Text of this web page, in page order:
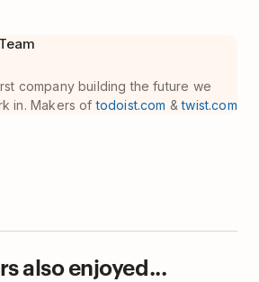
company building the future we
in. Makers oftodoist.com &twist.com
also enjoyed...